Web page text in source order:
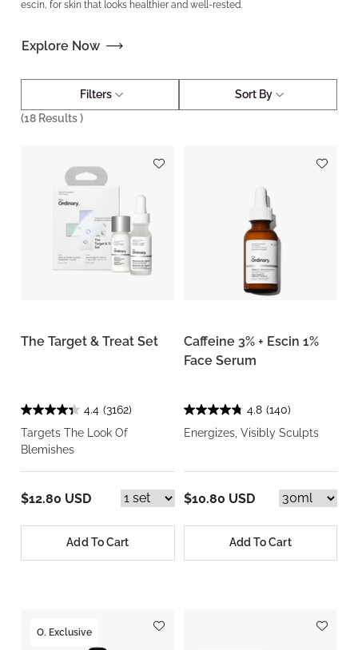
escin, for skin that looks healthier and well-rested.
Explore Now
Filters
Sort By
(18 Results )
The Target & Treat Set
4.4 (3162)
Targets The Look Of
Blemishes
$12.80 USD
Add To Cart
Caffeine 3% + Escin 1%
Face Serum
4.8 (140)
Energizes, Visibly Sculpts
$10.80 USD
Add To Cart
O. Exclusive